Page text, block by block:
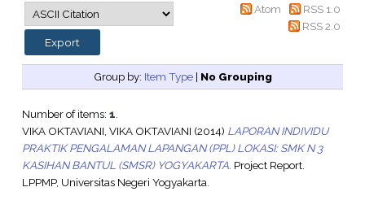
Atom
RSS 1.0
RSS 2.0
Group by: Item Type| No Grouping
Number of items: 1.
VIKA OKTAVIANI, VIKA OKTAVIANI (2014) LAPORAN INDIVIDU
PRAKTIK PENGALAMAN LAPANGAN (PPL) LOKASI: SMK N 3
KASIHAN BANTUL (SMSR) YOGYAKARTA. Project Report.
LPPMP, Universitas Negeri Yogyakarta.